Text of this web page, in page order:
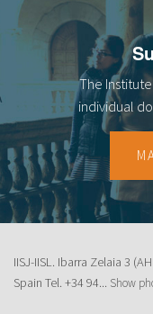
The
individual
IISJ-IISL. Ibarra Zelaia 3
Spain Tel. +34 94... Show